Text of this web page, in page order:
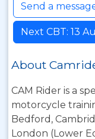
Send a
Next CBT: 13
About
CAM Rider is a
motorcycle
Bedford,
London (Lower